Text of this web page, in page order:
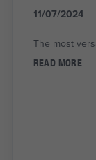
11/07/2024
The most
READ MORE